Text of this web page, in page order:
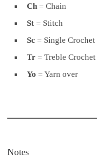
Ch = Chain
St = Stitch
Sc = Single Crochet
Tr = Treble Crochet
Yo = Yarn over
Notes